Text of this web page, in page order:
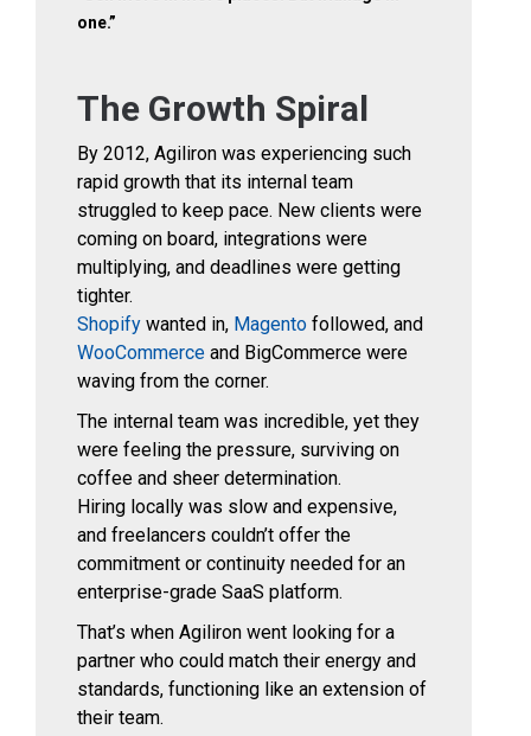
one.”
The Growth Spiral
By 2012, Agiliron was experiencing such
rapid growth that its internal team
struggled to keep pace. New clients were
coming on board, integrations were
multiplying, and deadlines were getting
tighter.
Shopifywanted in, Magentofollowed, and
WooCommerceand BigCommerce were
waving from the corner.
The internal team was incredible, yet they
were feeling the pressure, surviving on
coffee and sheer determination.
Hiring locally was slow and expensive,
and freelancers couldn’t offer the
commitment or continuity needed for an
enterprise-grade SaaS platform.
That’s when Agiliron went looking for a
partner who could match their energy and
standards, functioning like an extension of
their team.